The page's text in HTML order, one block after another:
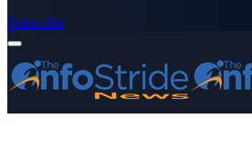
Subscribe